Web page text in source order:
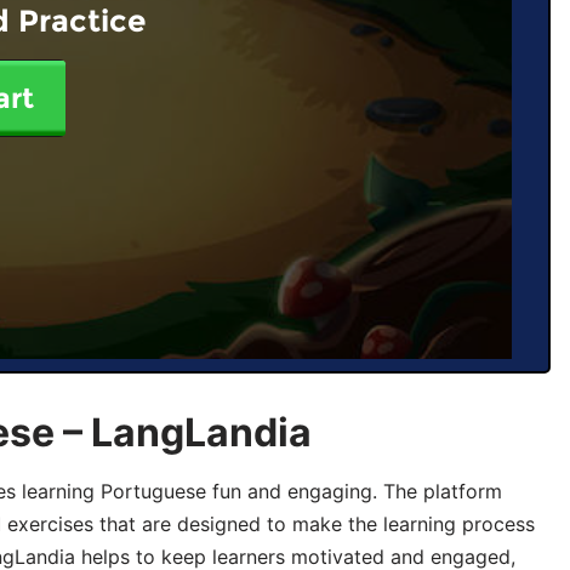
Practice
– LangLandia
learning Portuguese fun and engaging. The platform
that are designed to make the learning process
helps to keep learners motivated and engaged,